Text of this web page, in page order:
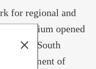
for regional and
Aquarium opened
in the South
Department of